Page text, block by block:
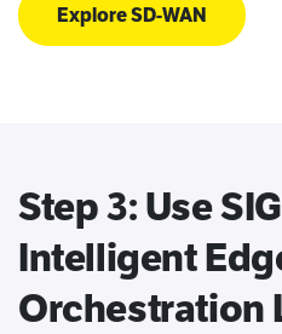
Explore SD-WAN
Step 3: Use
Intelligent
Orchestration